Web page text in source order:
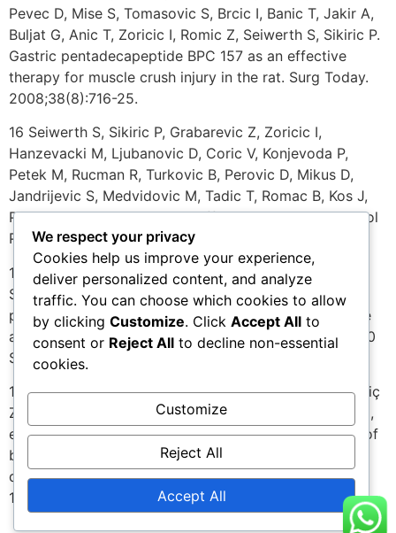
Pevec D, Mise S, Tomasovic S, Brcic I, Banic T, Jakir A,
Buljat G, Anic T, Zoricic I, Romic Z, Seiwerth S, Sikiric P.
Gastric pentadecapeptide BPC 157 as an effective
therapy for muscle crush injury in the rat. Surg Today.
2008;38(8):716-25.
16 Seiwerth S, Sikiric P, Grabarevic Z, Zoricic I,
Hanzevacki M, Ljubanovic D, Coric V, Konjevoda P,
Petek M, Rucman R, Turkovic B, Perovic D, Mikus D,
Jandrijevic S, Medvidovic M, Tadic T, Romac B, Kos J,
Peric J, Kolega Z. BPC 157’s effect on healing. J Physiol
Paris. 1997 May-Oct;91(3-5):173-8.
17 Brcic L, Brcic I, Staresinic M, Novinscak T, Sikiric P,
Seiwerth S. Modulatory effect of gastric
pentadecapeptide BPC 157 on angiogenesis in muscle
and tendon healing. J Physiol Pharmacol. 2009 Dec;60
Suppl 7:191-6.
18 Sikiric P, Petek M, Rucman R, Seiwerth S, Grabareviç
Z, Rotkvic 1, Jagiç V, Turkoviç B, Mildner B, Duvnjak M,
et al. The significance of the gastroprotective effect of
body protection compound (BPC): modulation by
different procedures. Acta Physiol Hung.
1992;80(14):89-98.
We respect your privacy
Cookies help us improve your experience,
deliver personalized content, and analyze
traffic. You can choose which cookies to allow
by clicking Customize. Click Accept All to
consent or Reject All to decline non-essential
cookies.
Customize
Reject All
Accept All